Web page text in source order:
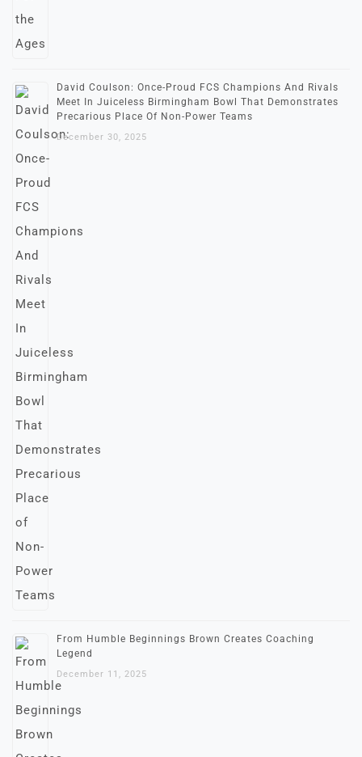
David Coulson: Once-Proud FCS Champions And Rivals
Meet In Juiceless Birmingham Bowl That Demonstrates
Precarious Place Of Non-Power Teams
December 30, 2025
From Humble Beginnings Brown Creates Coaching
Legend
December 11, 2025